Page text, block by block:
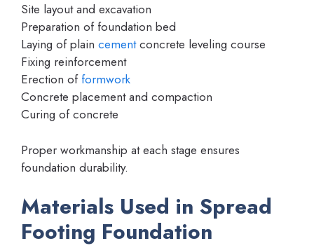
Site layout and excavation
Preparation of foundation bed
Laying of plain cementconcrete leveling course
Fixing reinforcement
Erection of formwork
Concrete placement and compaction
Curing of concrete
Proper workmanship at each stage ensures
foundation durability.
Materials Used in Spread
Footing Foundation